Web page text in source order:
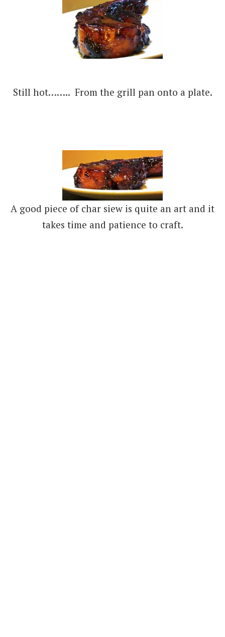
Still hot…….. From the grill pan onto a plate.
A good piece of char siew is quite an art and it
takes time and patience to craft.